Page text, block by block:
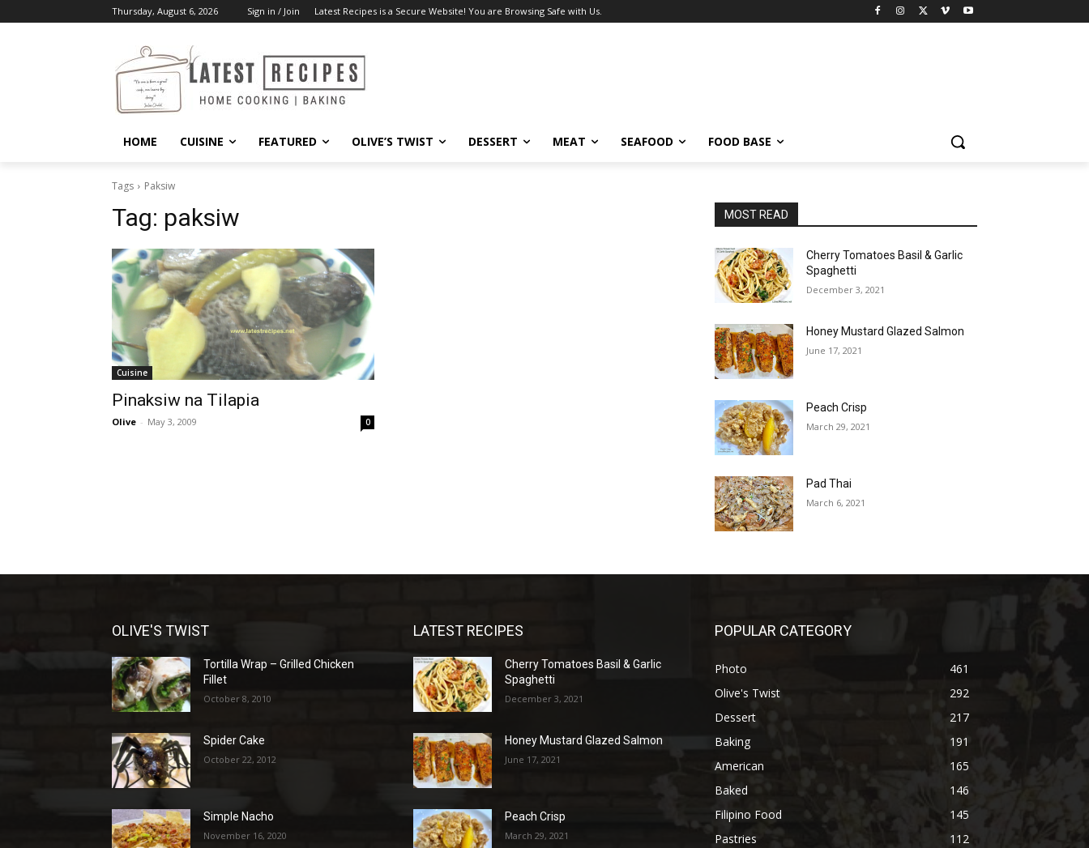
Thursday, August 6, 2026 Sign in / Join Latest Recipes is a Secure Website! You are Browsing Safe with Us.
HOME CUISINE FEATURED OLIVE’S TWIST DESSERT MEAT SEAFOOD FOOD BASE
Tags Paksiw
Tag: paksiw
Cuisine
Pinaksiw na Tilapia
Olive - May 3, 2009 0
MOST READ
Cherry Tomatoes Basil & Garlic
Spaghetti
December 3, 2021
Honey Mustard Glazed Salmon
June 17, 2021
Peach Crisp
March 29, 2021
Pad Thai
March 6, 2021
OLIVE'S TWIST
Tortilla Wrap – Grilled Chicken
Fillet
October 8, 2010
Spider Cake
October 22, 2012
Simple Nacho
November 16, 2020
LATEST RECIPES
Cherry Tomatoes Basil & Garlic
Spaghetti
December 3, 2021
Honey Mustard Glazed Salmon
June 17, 2021
Peach Crisp
March 29, 2021
POPULAR CATEGORY
Photo
461
Olive's Twist
292
Dessert
217
Baking
191
American
165
Baked
146
Filipino Food
145
Pastries
112